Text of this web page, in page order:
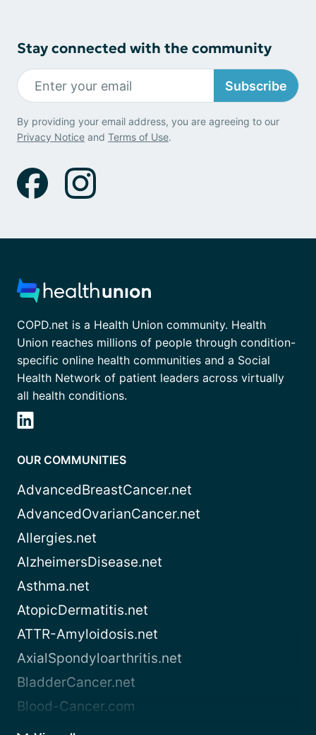
Stay connected with the community
Subscribe
By providing your email address, you are agreeing to our
Privacy Notice and Terms of Use.
COPD.net is a Health Union community. Health
Union reaches millions of people through condition-
specific online health communities and a Social
Health Network of patient leaders across virtually
all health conditions.
OUR COMMUNITIES
AdvancedBreastCancer.net
AdvancedOvarianCancer.net
Allergies.net
AlzheimersDisease.net
Asthma.net
AtopicDermatitis.net
ATTR-Amyloidosis.net
AxialSpondyloarthritis.net
BladderCancer.net
Blood-Cancer.com